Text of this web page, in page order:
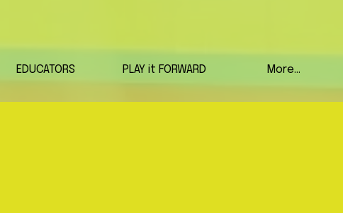
EDUCATORS PLAY it FORWARD More...